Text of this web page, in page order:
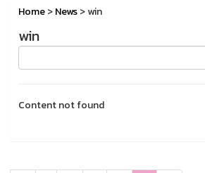
Home>News> win
win
Content not found